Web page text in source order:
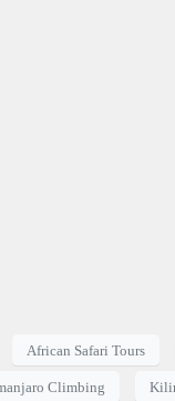
African Safari Tours
Climbing